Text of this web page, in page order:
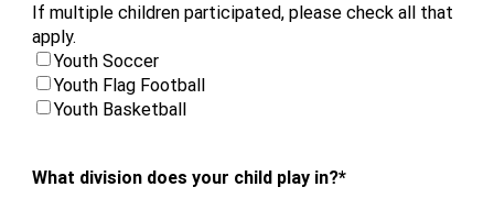
If multiple children participated, please check all that
apply.
Youth Soccer
Youth Flag Football
Youth Basketball
What division does your child play in?*